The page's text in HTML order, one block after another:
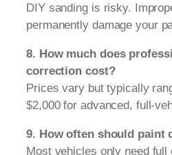
DIY sanding is risky.
permanently damage your
8. How much does
correction cost?
Prices vary but typically
$2,000 for advanced, full-
9. How often should paint
Most vehicles only need full